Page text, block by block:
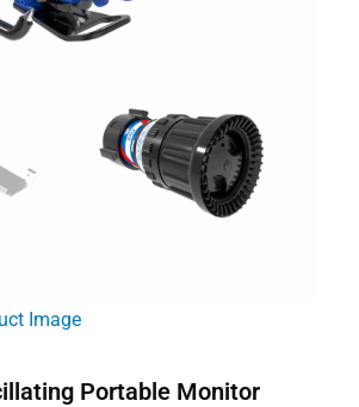
Image
Portable Monitor